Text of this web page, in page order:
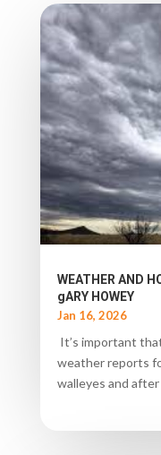
WEATHER AND
gARY HOWEY
Jan 16, 2026
It’s important
weather reports
walleyes and